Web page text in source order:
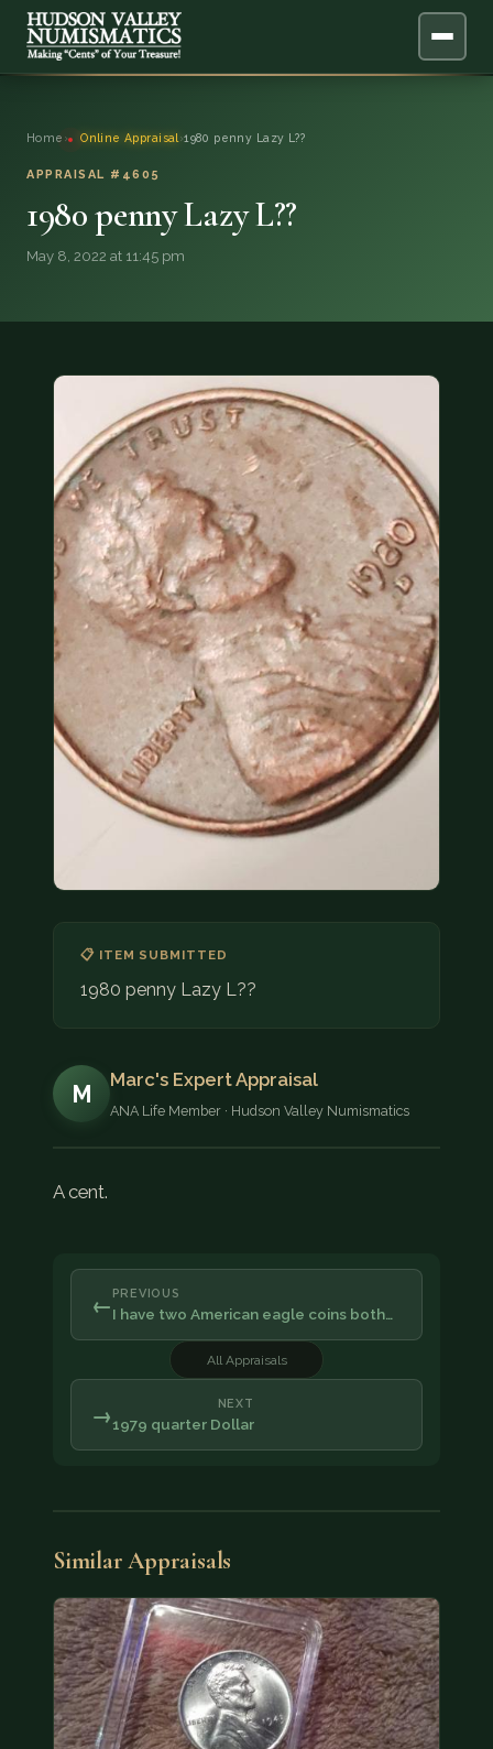
ONLINE APPRAISAL
SERVICES
DONATIONS
COIN SHOWS
CONTACT
(914) 649-3317 (833) THE-COIN (833) 843-2646
🔍 FREE APPRAISAL
CONTACT US
Home › Online Appraisal ›1980 penny Lazy L??
APPRAISAL #4605
1980 penny Lazy L??
May 8, 2022 at 11:45 pm
📋 ITEM SUBMITTED
1980 penny Lazy L??
M
Marc's Expert Appraisal
ANA Life Member · Hudson Valley Numismatics
A cent.
← PREVIOUS
I have two American eagle coins both…
All Appraisals
NEXT
1979 quarter Dollar
→
Similar Appraisals